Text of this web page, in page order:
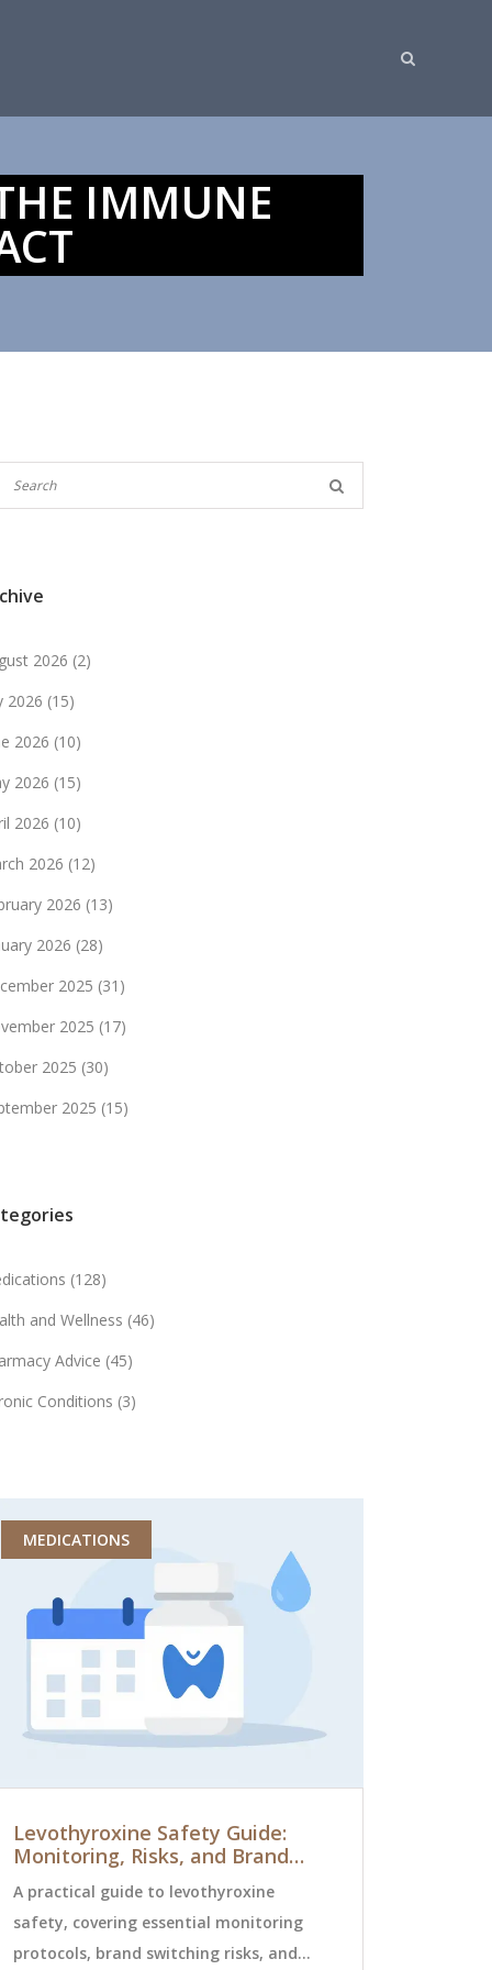
IMMUNE
2026 (2)
2026 (15)
2026 (10)
2026 (15)
2026 (10)
2026 (12)
2026 (13)
2026 (28)
2025 (31)
2025 (17)
2025 (30)
2025 (15)
(128)
and Wellness (46)
Advice (45)
Conditions (3)
MEDICATIONS
Levothyroxine Safety Guide:
Monitoring, Risks, and Brand
A practical guide to levothyroxine
safety, covering essential monitoring
protocols, brand switching risks, and